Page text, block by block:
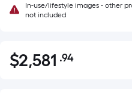
In-use/lifestyle images - other
not included
$2,581.94
$2,581 .94Per